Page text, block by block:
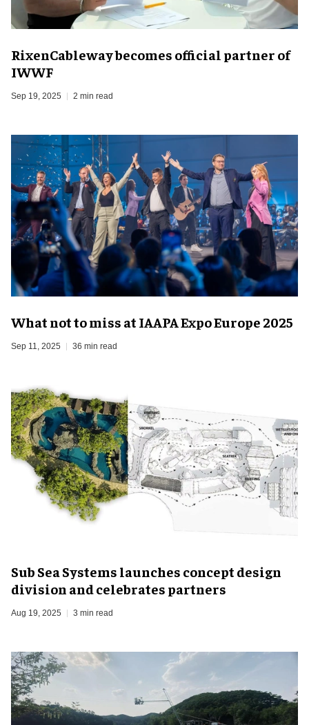
RixenCableway becomes official partner of
IWWF
Sep 19, 2025 2 min read
What not to miss at IAAPA Expo Europe 2025
Sep 11, 2025 36 min read
Sub Sea Systems launches concept design
division and celebrates partners
Aug 19, 2025 3 min read